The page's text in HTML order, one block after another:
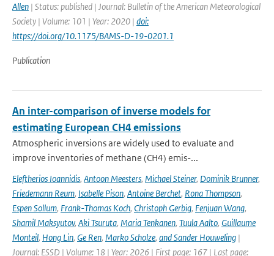
Allen | Status: published | Journal: Bulletin of the American Meteorological
Society | Volume: 101 | Year: 2020 | doi:
https://doi.org/10.1175/BAMS-D-19-0201.1
Publication
An inter-comparison of inverse models for
estimating European CH4 emissions
Atmospheric inversions are widely used to evaluate and
improve inventories of methane (CH4) emis-...
Eleftherios Ioannidis, Antoon Meesters, Michael Steiner, Dominik Brunner,
Friedemann Reum, Isabelle Pison, Antoine Berchet, Rona Thompson,
Espen Sollum, Frank-Thomas Koch, Christoph Gerbig, Fenjuan Wang,
Shamil Maksyutov, Aki Tsuruta, Maria Tenkanen, Tuula Aalto, Guillaume
Monteil, Hong Lin, Ge Ren, Marko Scholze, and Sander Houweling |
Journal: ESSD | Volume: 18 | Year: 2026 | First page: 167 | Last page: